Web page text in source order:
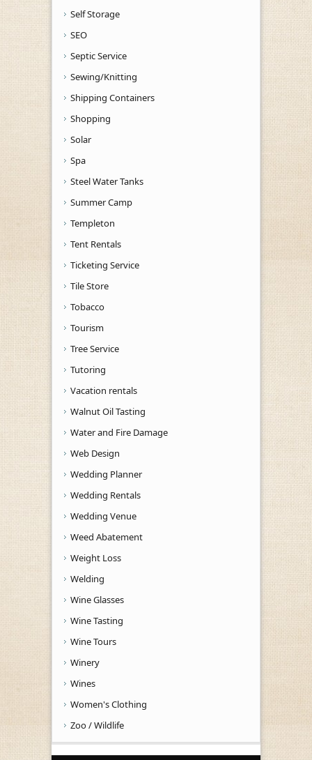
Self Storage
SEO
Septic Service
Sewing/Knitting
Shipping Containers
Shopping
Solar
Spa
Steel Water Tanks
Summer Camp
Templeton
Tent Rentals
Ticketing Service
Tile Store
Tobacco
Tourism
Tree Service
Tutoring
Vacation rentals
Walnut Oil Tasting
Water and Fire Damage
Web Design
Wedding Planner
Wedding Rentals
Wedding Venue
Weed Abatement
Weight Loss
Welding
Wine Glasses
Wine Tasting
Wine Tours
Winery
Wines
Women's Clothing
Zoo / Wildlife